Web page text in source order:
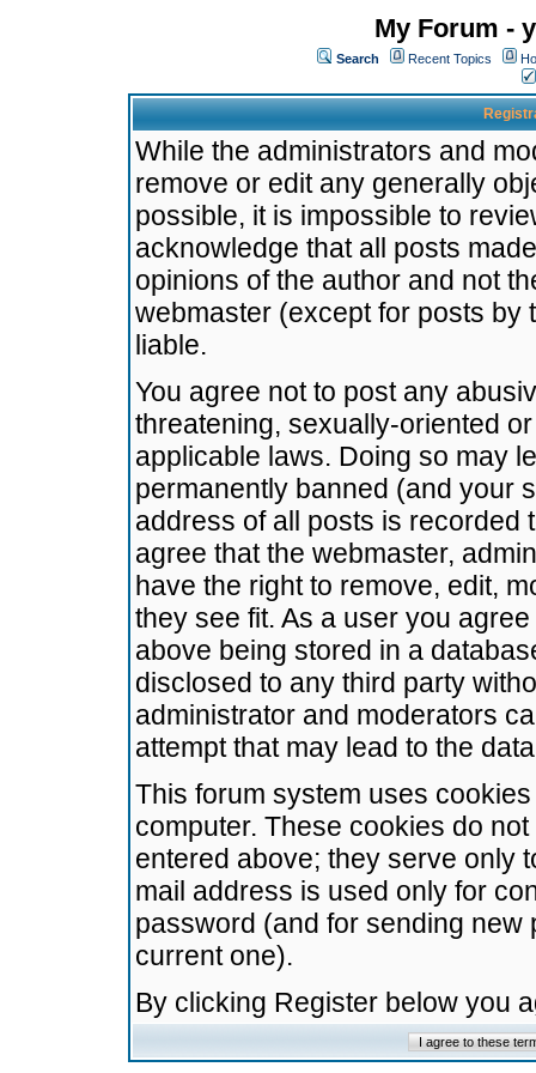
My Forum -
Search Recent Topics
While the administrators and
remove or edit any generally
possible, it is impossible to
acknowledge that all posts
opinions of the author and not
webmaster (except for posts by
liable.
You agree not to post any
threatening, sexually-oriented
applicable laws. Doing so may
permanently banned (and your
address of all posts is recorded
agree that the webmaster,
have the right to remove, edit,
they see fit. As a user you
above being stored in a
disclosed to any third party
administrator and moderators
attempt that may lead to the
This forum system uses
computer. These cookies do
entered above; they serve only
mail address is used only for
password (and for sending
current one).
By clicking Register below you